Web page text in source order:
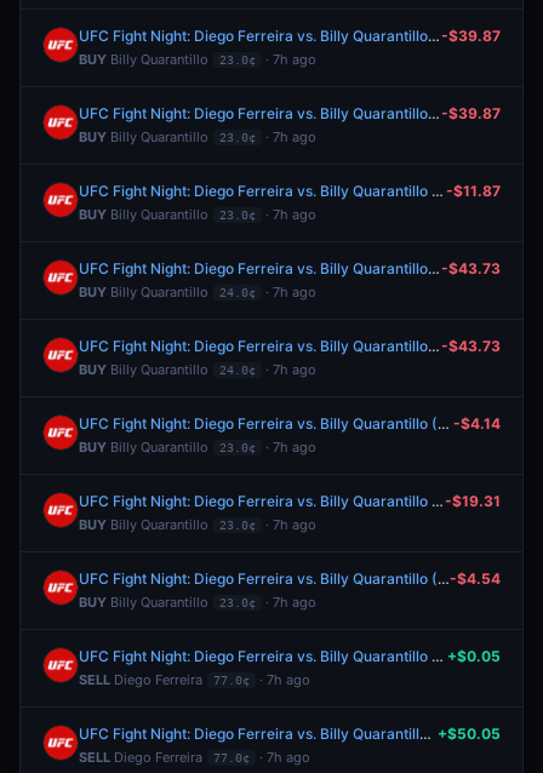
UFC Fight Night: Diego Ferreira vs. Billy Quarantillo (Lightweight, Main Card)
BUY Billy Quarantillo 23.0¢ · 7h ago
-$39.87
UFC Fight Night: Diego Ferreira vs. Billy Quarantillo (Lightweight, Main Card)
BUY Billy Quarantillo 23.0¢ · 7h ago
-$39.87
UFC Fight Night: Diego Ferreira vs. Billy Quarantillo (Lightweight, Main Card)
BUY Billy Quarantillo 23.0¢ · 7h ago
-$11.87
UFC Fight Night: Diego Ferreira vs. Billy Quarantillo (Lightweight, Main Card)
BUY Billy Quarantillo 24.0¢ · 7h ago
-$43.73
UFC Fight Night: Diego Ferreira vs. Billy Quarantillo (Lightweight, Main Card)
BUY Billy Quarantillo 24.0¢ · 7h ago
-$43.73
UFC Fight Night: Diego Ferreira vs. Billy Quarantillo (Lightweight, Main Card)
BUY Billy Quarantillo 23.0¢ · 7h ago
-$4.14
UFC Fight Night: Diego Ferreira vs. Billy Quarantillo (Lightweight, Main Card)
BUY Billy Quarantillo 23.0¢ · 7h ago
-$19.31
UFC Fight Night: Diego Ferreira vs. Billy Quarantillo (Lightweight, Main Card)
BUY Billy Quarantillo 23.0¢ · 7h ago
-$4.54
UFC Fight Night: Diego Ferreira vs. Billy Quarantillo (Lightweight, Main Card)
SELL Diego Ferreira 77.0¢ · 7h ago
+$0.05
UFC Fight Night: Diego Ferreira vs. Billy Quarantillo (Lightweight, Main Card)
SELL Diego Ferreira 77.0¢ · 7h ago
+$50.05